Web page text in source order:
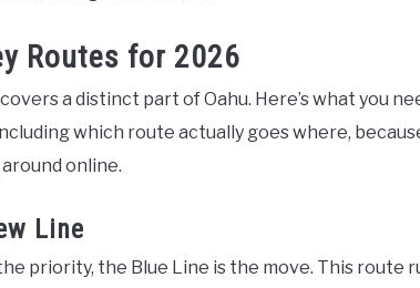
Routes for 2026
a distinct part of Oahu. Here’s what you
which route actually goes where,
online.
Line
priority, the Blue Line is the move. This route